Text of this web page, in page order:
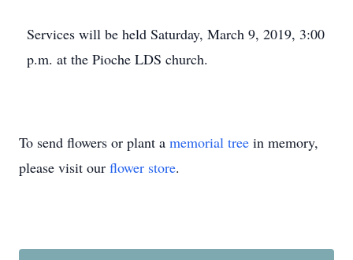
Services will be held Saturday, March 9, 2019, 3:00
p.m. at the Pioche LDS church.
To send flowers or plant a memorial tree in memory,
please visit our flower store.